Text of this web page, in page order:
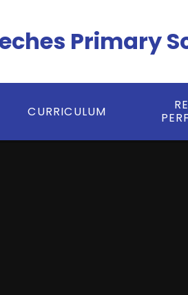
Primary
CURRICULUM